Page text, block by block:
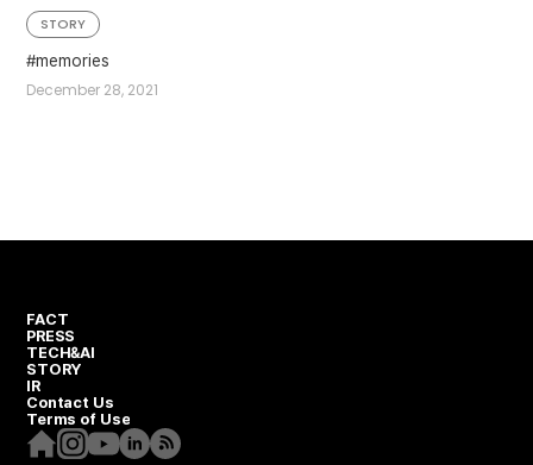
December 28, 2021
STORY
memories
FACT
PRESS
TECH&AI
STORY
IR
Contact Us
Terms of Use
Homepage
Instagram
Youtube
Linkedin
RSS